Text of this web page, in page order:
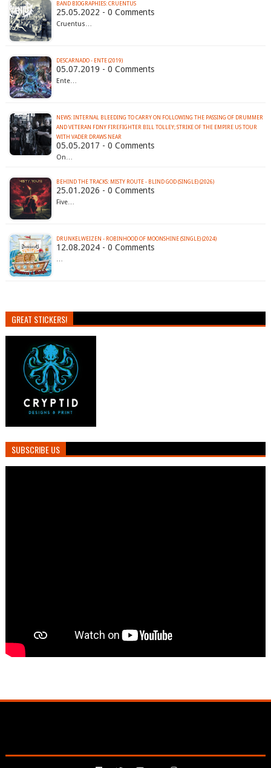
BAND BIOGRAPHIES: CRUENTUS
25.05.2022 - 0 Comments
Cruentus…
DESCARNADO - ENTE (2019)
05.07.2019 - 0 Comments
Ente…
NEWS: INTERNAL BLEEDING TO CARRY ON FOLLOWING THE PASSING OF DRUMMER
AND VETERAN FDNY FIREFIGHTER BILL TOLLEY; STRIKE OF THE EMPIRE US TOUR
WITH VADER DRAWS NEAR
05.05.2017 - 0 Comments
On…
BEHIND THE TRACKS: MISTY ROUTE - BLIND GOD (SINGLE) (2026)
25.01.2026 - 0 Comments
Five…
DRUNKELWEIZEN - ROBINHOOD OF MOONSHINE (SINGLE) (2024)
12.08.2024 - 0 Comments
…
GREAT STICKERS!
SUBSCRIBE US